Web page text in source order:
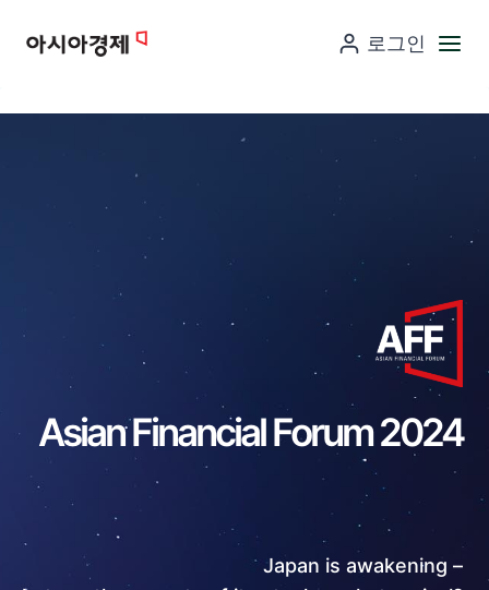
로그인
Asian Financial Forum 2024
Japan is awakening –